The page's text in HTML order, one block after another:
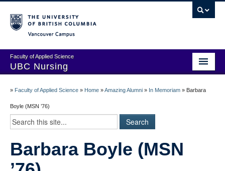
Faculty of Applied Science
UBC Nursing
Add Your Story
Stay Connected!
In Memoriam
100 Years of History: A Timeline
» Faculty of Applied Science » Home »Amazing Alumni » In Memoriam » Barbara
Boyle (MSN ’76)
Barbara Boyle (MSN